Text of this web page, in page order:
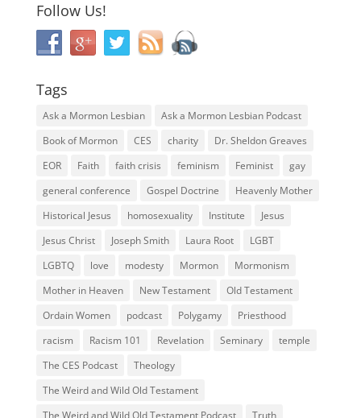
Follow Us!
Tags
Ask a Mormon Lesbian
Ask a Mormon Lesbian Podcast
Book of Mormon
CES charity
Dr. Sheldon Greaves
EOR
Faith faith crisis feminism Feminist
gay
general conference
Gospel Doctrine
Heavenly Mother
Historical Jesus
homosexuality Institute
Jesus
Jesus Christ
Joseph Smith Laura Root
LGBT
LGBTQ
love modesty Mormon
Mormonism
Mother in Heaven
New Testament
Old Testament
Ordain Women
podcast Polygamy
Priesthood
racism
Racism 101 Revelation Seminary
temple
The CES Podcast
Theology
The Weird and Wild Old Testament